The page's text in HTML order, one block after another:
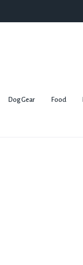
Dog Gear Food